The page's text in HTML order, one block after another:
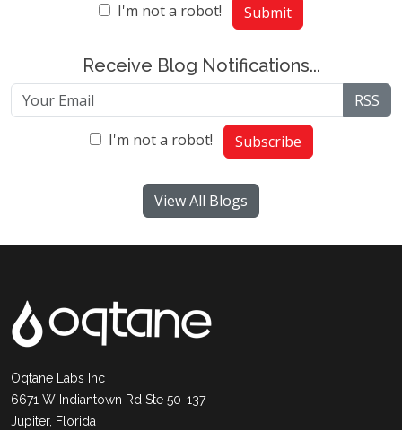
I'm not a robot! Submit
Receive Blog Notifications...
RSS
I'm not a robot! Subscribe
View All Blogs
Oqtane Labs Inc
6671 W Indiantown Rd Ste 50-137
Jupiter, Florida